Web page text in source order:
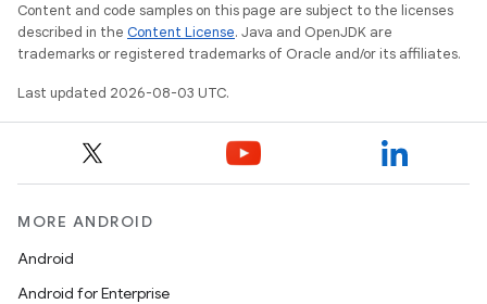
Content and code samples on this page are subject to the licenses
described in the Content License. Java and OpenJDK are
trademarks or registered trademarks of Oracle and/or its affiliates.
Last updated 2026-08-03 UTC.
MORE ANDROID
Android
Android for Enterprise